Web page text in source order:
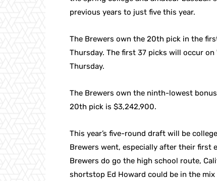
previous years to just five this year.
The Brewers own the 20th pick in the
Thursday. The first 37 picks will occur
Thursday.
The Brewers own the ninth-lowest
20th pick is $3,242,900.
This year’s five-round draft will be
Brewers went, especially after their first
Brewers do go the high school route,
shortstop Ed Howard could be in the